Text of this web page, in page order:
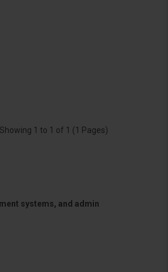
Showing 1 to 1 of 1 (1 Pages)
systems, and admin